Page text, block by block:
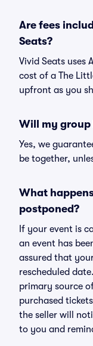
Are fees
Seats?
Vivid Seats uses
cost of a The
upfront as you
Will my group
Yes, we
be together,
What
postponed?
If your event is
an event has
assured that
rescheduled
primary source
purchased
the seller will
to you and